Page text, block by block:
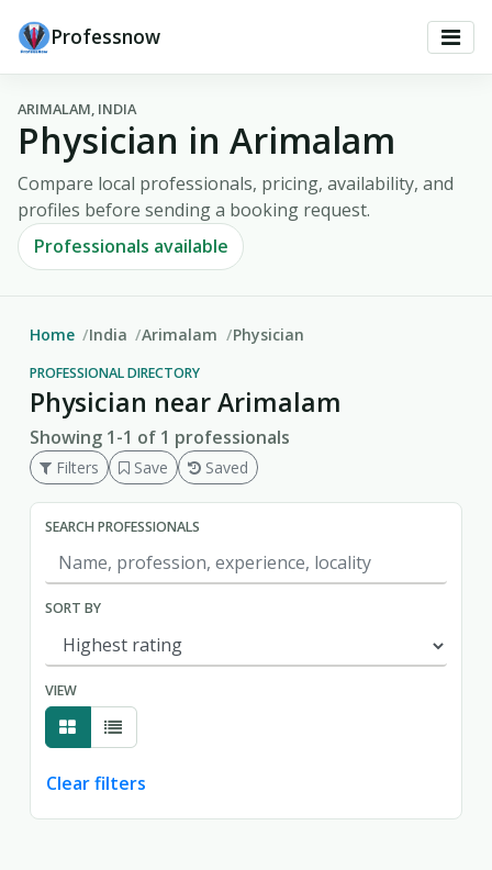
Professnow
ARIMALAM, INDIA
Physician in Arimalam
Compare local professionals, pricing, availability, and
profiles before sending a booking request.
Professionals available
Home India Arimalam Physician
PROFESSIONAL DIRECTORY
Physician near Arimalam
Showing 1-1 of 1 professionals
Filters Save Saved
SEARCH PROFESSIONALS
SORT BY
VIEW
Clear filters